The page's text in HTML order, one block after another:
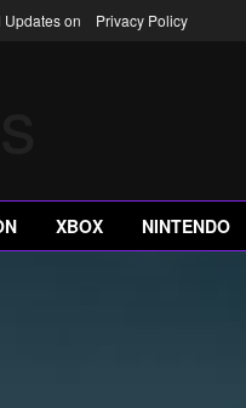
Updates on Privacy Policy
XBOX NINTENDO